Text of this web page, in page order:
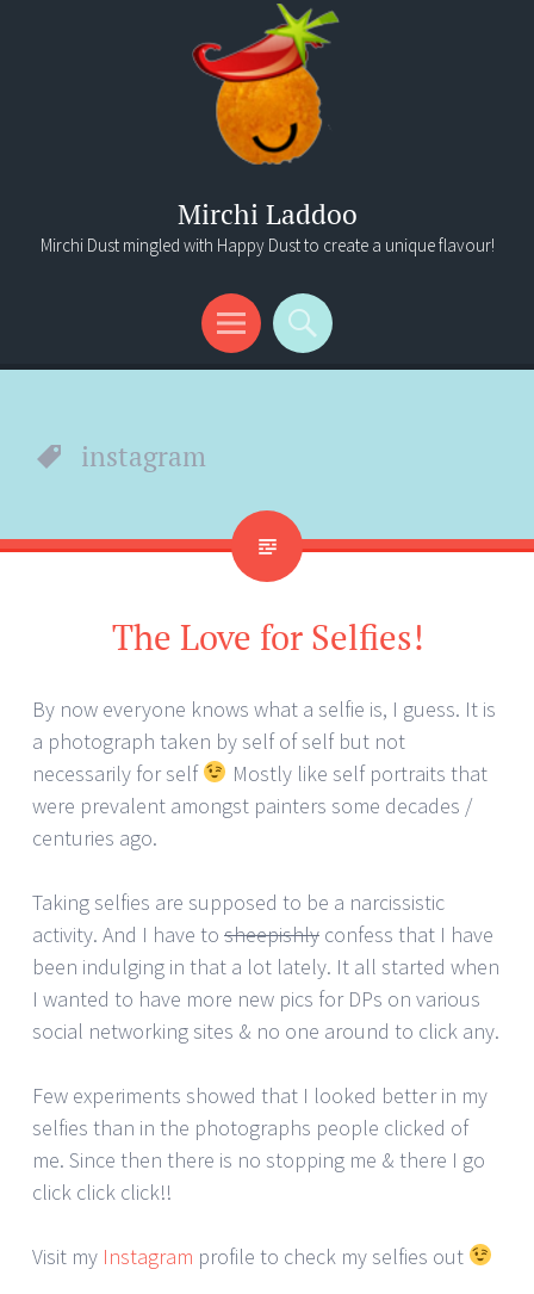
Mirchi Laddoo
Mirchi Dust mingled with Happy Dust to create a unique flavour!
Menu
Search
instagram
The Love for Selfies!
By now everyone knows what a selfie is, I guess. It is
a photograph taken by self of self but not
necessarily for self
Mostly like self portraits that
were prevalent amongst painters some decades /
centuries ago.
Taking selfies are supposed to be a narcissistic
activity. And I have to sheepishly confess that I have
been indulging in that a lot lately. It all started when
I wanted to have more new pics for DPs on various
social networking sites & no one around to click any.
Few experiments showed that I looked better in my
selfies than in the photographs people clicked of
me. Since then there is no stopping me & there I go
click click click!!
Visit my Instagram profile to check my selfies out